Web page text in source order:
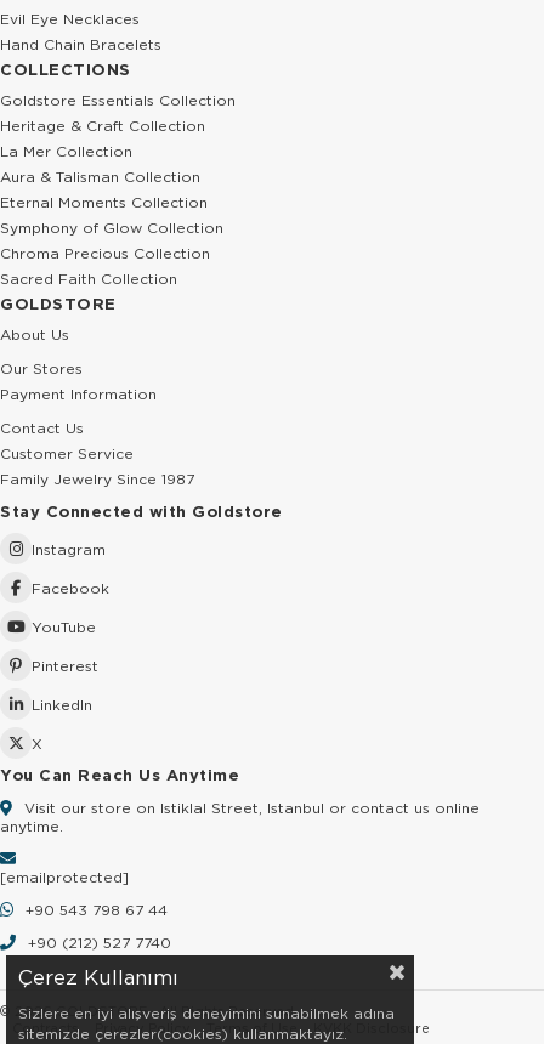
Evil Eye Necklaces
Hand Chain Bracelets
COLLECTIONS
Goldstore Essentials Collection
Heritage & Craft Collection
La Mer Collection
Aura & Talisman Collection
Eternal Moments Collection
Symphony of Glow Collection
Chroma Precious Collection
Sacred Faith Collection
GOLDSTORE
About Us
Our Stores
Payment Information
Contact Us
Customer Service
Family Jewelry Since 1987
Stay Connected with Goldstore
Instagram
Facebook
YouTube
Pinterest
LinkedIn
X
You Can Reach Us Anytime
Visit our store on Istiklal Street, Istanbul or contact us online
anytime.
[email protected]
+90 543 798 67 44
+90 (212) 527 7740
© 2026 GOLDSTORE - All Rights Reserved.
Contracts
Privacy Policy Terms of Use KVKK Disclosure
Çerez Kullanımı
Sizlere en iyi alışveriş deneyimini sunabilmek adına
sitemizde çerezler(cookies) kullanmaktayız.